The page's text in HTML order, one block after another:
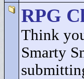
RPG
Think
Smarty